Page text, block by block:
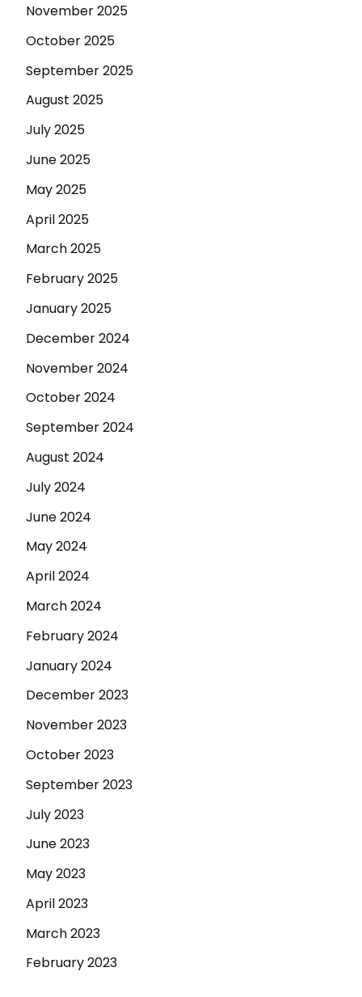
November 2025
October 2025
September 2025
August 2025
July 2025
June 2025
May 2025
April 2025
March 2025
February 2025
January 2025
December 2024
November 2024
October 2024
September 2024
August 2024
July 2024
June 2024
May 2024
April 2024
March 2024
February 2024
January 2024
December 2023
November 2023
October 2023
September 2023
July 2023
June 2023
May 2023
April 2023
March 2023
February 2023